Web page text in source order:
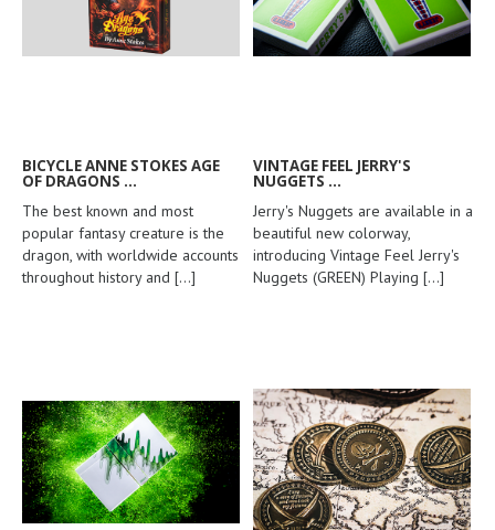
BICYCLE ANNE STOKES AGE
OF DRAGONS ...
The best known and most
popular fantasy creature is the
dragon, with worldwide accounts
throughout history and [...]
VINTAGE FEEL JERRY'S
NUGGETS ...
Jerry's Nuggets are available in a
beautiful new colorway,
introducing Vintage Feel Jerry's
Nuggets (GREEN) Playing [...]